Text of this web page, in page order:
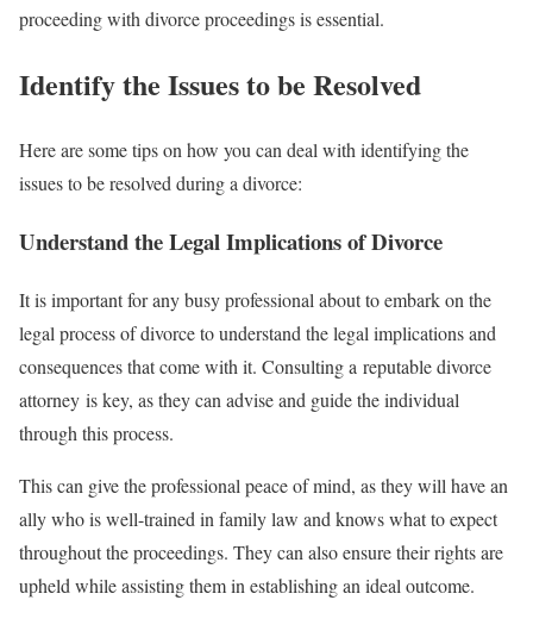
proceeding with divorce proceedings is essential.
Identify the Issues to be Resolved
Here are some tips on how you can deal with identifying the
issues to be resolved during a divorce:
Understand the Legal Implications of Divorce
It is important for any busy professional about to embark on the
legal process of divorce to understand the legal implications and
consequences that come with it. Consulting a reputable divorce
attorney is key, as they can advise and guide the individual
through this process.
This can give the professional peace of mind, as they will have an
ally who is well-trained in family law and knows what to expect
throughout the proceedings. They can also ensure their rights are
upheld while assisting them in establishing an ideal outcome.